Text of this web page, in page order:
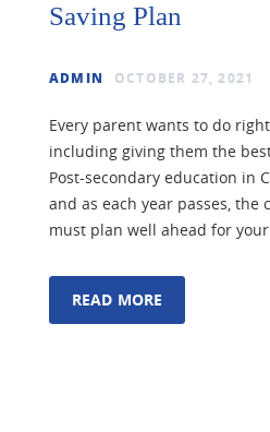
Saving Plan
ADMIN OCTOBER 27, 2021
Every parent wants to do
including giving them the
Post-secondary education in
and as each year passes, the
must plan well ahead for
READ MORE